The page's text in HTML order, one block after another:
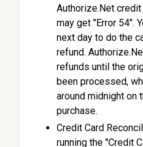
Authorize.Net
may get "Error 54".
next day to do the
refund.
refunds until the
been processed,
around midnight on
purchase.
Credit Card
running the "Credit